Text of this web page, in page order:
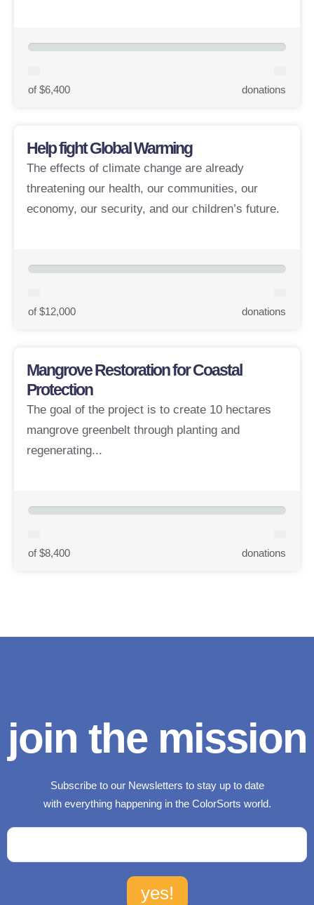
of $6,400 donations
Help fight Global Warming
The effects of climate change are already
threatening our health, our communities, our
economy, our security, and our children’s future.
of $12,000 donations
Mangrove Restoration for Coastal
Protection
The goal of the project is to create 10 hectares
mangrove greenbelt through planting and
regenerating...
of $8,400 donations
join the mission
Subscribe to our Newsletters to stay up to date
with everything happening in the ColorSorts world.